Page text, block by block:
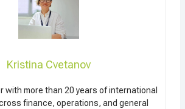
Kristina Cvetanov
with more than 20 years of international
finance, operations, and general